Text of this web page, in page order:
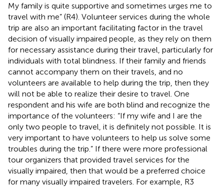
My family is quite supportive and sometimes urges me to
travel with me” (R4). Volunteer services during the whole
trip are also an important facilitating factor in the travel
decision of visually impaired people, as they rely on them
for necessary assistance during their travel, particularly for
individuals with total blindness. If their family and friends
cannot accompany them on their travels, and no
volunteers are available to help during the trip, then they
will not be able to realize their desire to travel. One
respondent and his wife are both blind and recognize the
importance of the volunteers: “If my wife and I are the
only two people to travel, it is definitely not possible. It is
very important to have volunteers to help us solve some
troubles during the trip.” If there were more professional
tour organizers that provided travel services for the
visually impaired, then that would be a preferred choice
for many visually impaired travelers. For example, R3